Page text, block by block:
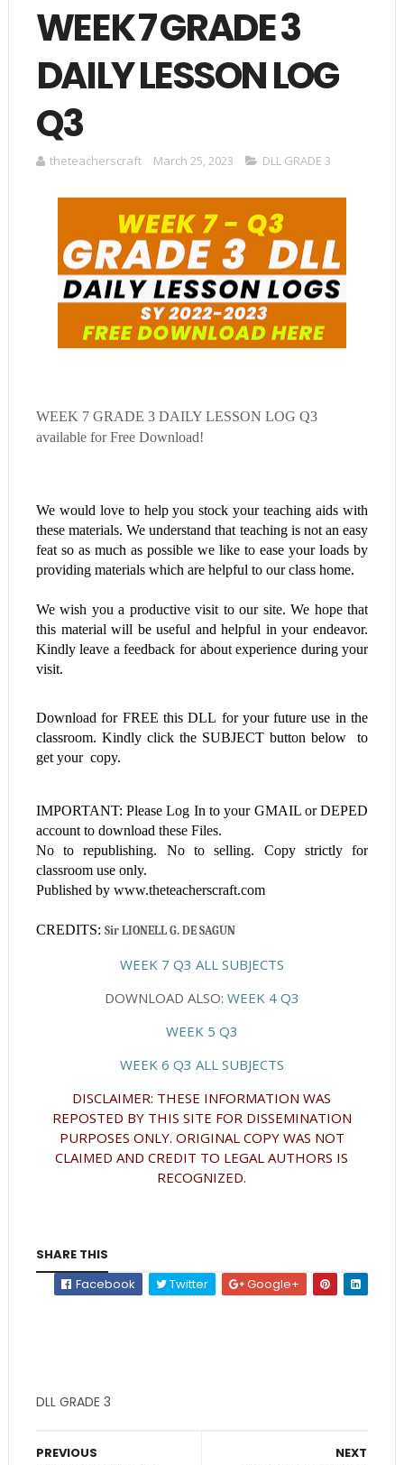
WEEK 7 GRADE 3
DAILY LESSON LOG
Q3
theteacherscraft March 25, 2023 DLL GRADE 3
WEEK 7 GRADE 3 DAILY LESSON LOG Q3
available for Free Download!
We would love to help you stock your teaching aids with
these materials. We understand that teaching is not an easy
feat so as much as possible we like to ease your loads by
providing materials which are helpful to our class home.
We wish you a productive visit to our site. We hope that
this material will be useful and helpful in your endeavor.
Kindly leave a feedback for about experience during your
visit.
Download for FREE thisDLL for your future use in the
classroom. Kindly click the SUBJECT button below to
get your copy.
IMPORTANT: Please Log In to your GMAIL or DEPED
account to download these Files.
No to republishing. No to selling. Copy strictly for
classroom use only.
Published by www.theteacherscraft.com
CREDITS: Sir LIONELL G. DE SAGUN
WEEK 7 Q3 ALL SUBJECTS
DOWNLOAD ALSO: WEEK 4 Q3
WEEK 5 Q3
WEEK 6 Q3 ALL SUBJECTS
DISCLAIMER: THESE INFORMATION WAS
REPOSTED BY THIS SITE FOR DISSEMINATION
PURPOSES ONLY. ORIGINAL COPY WAS NOT
CLAIMED AND CREDIT TO LEGAL AUTHORS IS
RECOGNIZED.
SHARE THIS
Facebook
Twitter Google+
DLL GRADE 3
NEXT
PREVIOUS